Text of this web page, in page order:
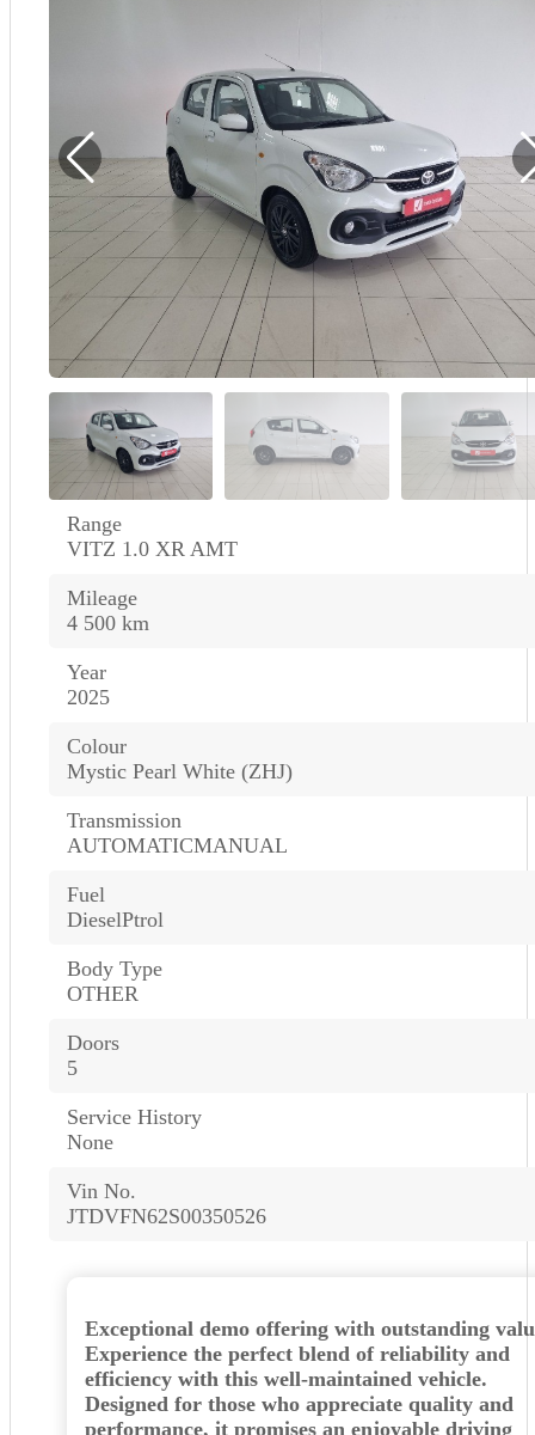
Sell My Wheels
About Us
Range
VITZ 1.0 XR AMT
Mileage
4 500 km
Year
2025
Colour
Mystic Pearl White (ZHJ)
Transmission
AUTOMATICMANUAL
Fuel
DieselPtrol
Body Type
OTHER
Doors
5
Service History
None
Vin No.
JTDVFN62S00350526
Exceptional demo offering with outstanding
Experience the perfect blend of reliability and
efficiency with this well-maintained vehicle.
Designed for those who appreciate quality and
performance, it promises an enjoyable driving